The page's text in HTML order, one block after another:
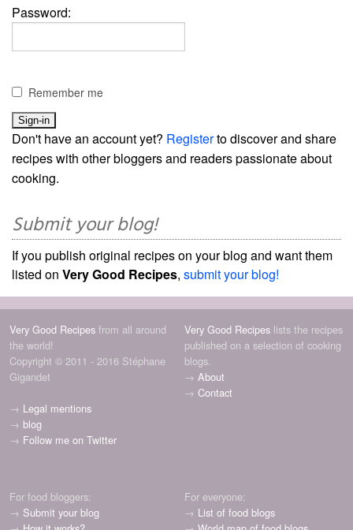
Password:
Remember me
Don't have an account yet? Registerto discover and share
recipes with other bloggers and readers passionate about
cooking.
Submit your blog!
If you publish original recipes on your blog and want them
listed on Very Good Recipes, submit your blog!
Very Good Recipes from all around
the world!
Copyright © 2011 - 2016 Stéphane
Gigandet
→ Legal mentions
→ blog
→ Follow me on Twitter
Very Good Recipes lists the recipes
published on a selection of cooking
blogs.
→ About
→ Contact
For food bloggers:
→ Submit your blog
For everyone:
→ List of food blogs